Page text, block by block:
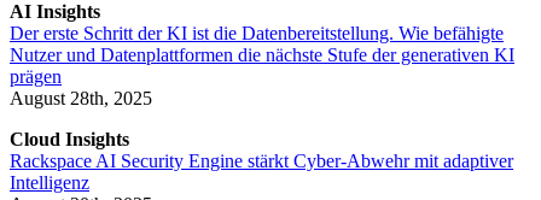
AI Insights
Der erste Schritt der KI ist die Datenbereitstellung. Wie befähigte
Nutzer und Datenplattformen die nächste Stufe der generativen KI
prägen
August 28th, 2025
Cloud Insights
Rackspace AI Security Engine stärkt Cyber-Abwehr mit adaptiver
Intelligenz